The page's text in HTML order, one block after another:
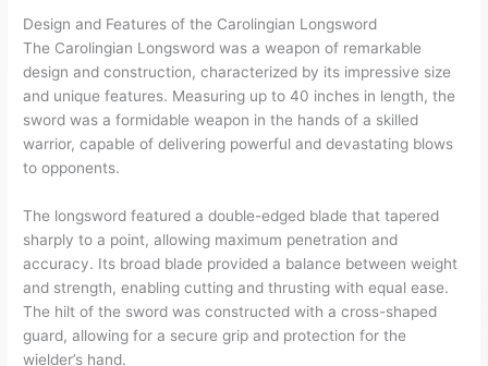
Design and Features of the Carolingian Longsword
The Carolingian Longsword was a weapon of remarkable
design and construction, characterized by its impressive size
and unique features. Measuring up to 40 inches in length, the
sword was a formidable weapon in the hands of a skilled
warrior, capable of delivering powerful and devastating blows
to opponents.
The longsword featured a double-edged blade that tapered
sharply to a point, allowing maximum penetration and
accuracy. Its broad blade provided a balance between weight
and strength, enabling cutting and thrusting with equal ease.
The hilt of the sword was constructed with a cross-shaped
guard, allowing for a secure grip and protection for the
wielder’s hand.